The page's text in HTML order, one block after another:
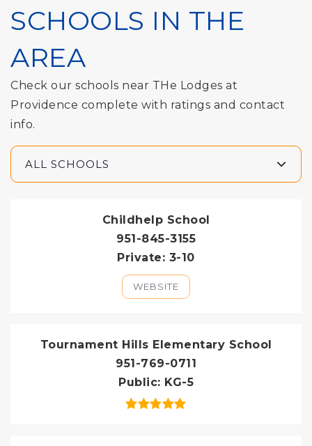
SCHOOLS IN THE
AREA
Check our schools near THe Lodges at
Providence complete with ratings and contact
info.
ALL SCHOOLS
Childhelp School
951-845-3155
Private
3-10
WEBSITE
Tournament Hills Elementary School
951-769-0711
Public
KG-5